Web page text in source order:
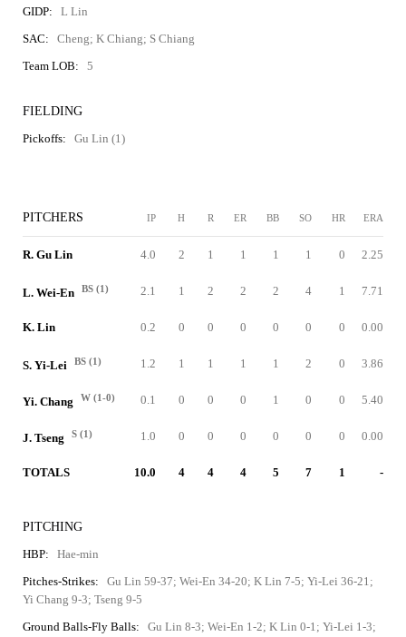
GIDP:
L Lin
SAC:
Cheng; K Chiang; S Chiang
Team LOB:
5
FIELDING
Pickoffs:
Gu Lin (1)
PITCHERS IP H R ER BB SO HR ERA
R. Gu Lin 4.0 2 1 1 1 1 0 2.25
L. Wei-En BS (1) 2.1 1 2 2 2 4 1 7.71
K. Lin 0.2 0 0 0 0 0 0 0.00
S. Yi-Lei BS (1) 1.2 1 1 1 1 2 0 3.86
Yi. Chang W (1-0) 0.1 0 0 0 1 0 0 5.40
J. Tseng S (1) 1.0 0 0 0 0 0 0 0.00
TOTALS 10.0 4 4 4 5 7 1 -
PITCHING
HBP:
Hae-min
Pitches-Strikes:
Gu Lin 59-37; Wei-En 34-20; K Lin 7-5; Yi-Lei 36-21;
Yi Chang 9-3; Tseng 9-5
Ground Balls-Fly Balls:
Gu Lin 8-3; Wei-En 1-2; K Lin 0-1; Yi-Lei 1-3;